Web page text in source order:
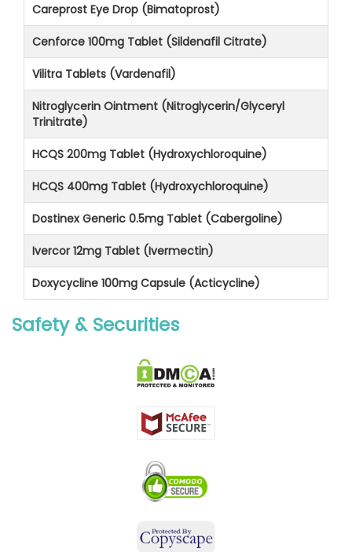
Careprost Eye Drop (Bimatoprost)
Cenforce 100mg Tablet (Sildenafil Citrate)
Vilitra Tablets (Vardenafil)
Nitroglycerin Ointment (Nitroglycerin/Glyceryl
Trinitrate)
HCQS 200mg Tablet (Hydroxychloroquine)
HCQS 400mg Tablet (Hydroxychloroquine)
Dostinex Generic 0.5mg Tablet (Cabergoline)
Ivercor 12mg Tablet (Ivermectin)
Doxycycline 100mg Capsule (Acticycline)
Safety & Securities